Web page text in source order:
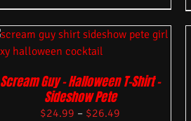
Scream Guy – Halloween T-Shirt –
Sideshow Pete
$24.99 – $26.49